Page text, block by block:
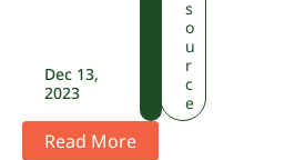
Dec 13,
2023
s
o
u
r
c
e
Read More